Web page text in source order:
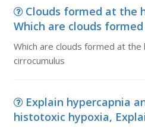
Clouds formed at the
Which are clouds
Which are clouds formed at the
cirrocumulus
Explain hypercapnia
histotoxic hypoxia,